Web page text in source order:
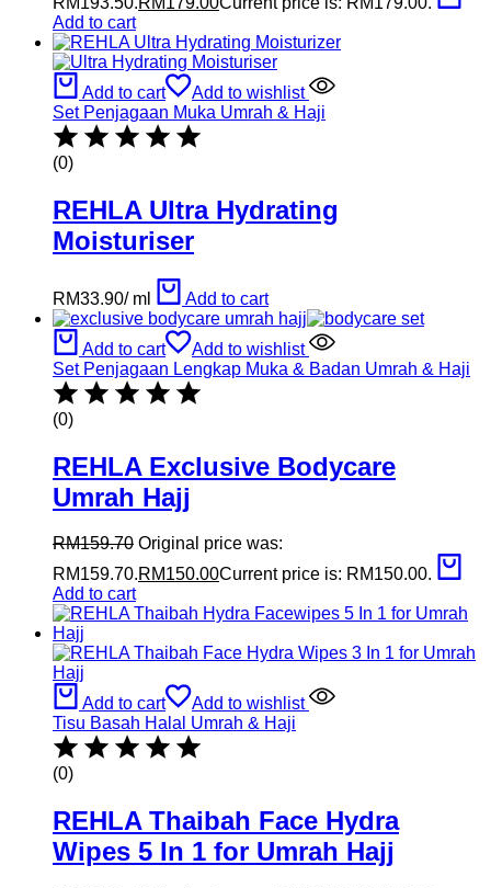
Add to cart
Add to cart
Add to wishlist
Set Penjagaan Muka Umrah & Haji
(0)
REHLA Ultra Hydrating
Moisturiser
RM33.90/ml Add to cart
Add to cart
Add to wishlist
Set Penjagaan Lengkap Muka & Badan Umrah & Haji
(0)
REHLA Exclusive Bodycare
Umrah Hajj
RM159.70 Original price was:
RM159.70.RM150.00Current price is: RM150.00.
Add to cart
Add to cart
Add to wishlist
Tisu Basah Halal Umrah & Haji
(0)
REHLA Thaibah Face Hydra
Wipes 5 In 1 for Umrah Hajj